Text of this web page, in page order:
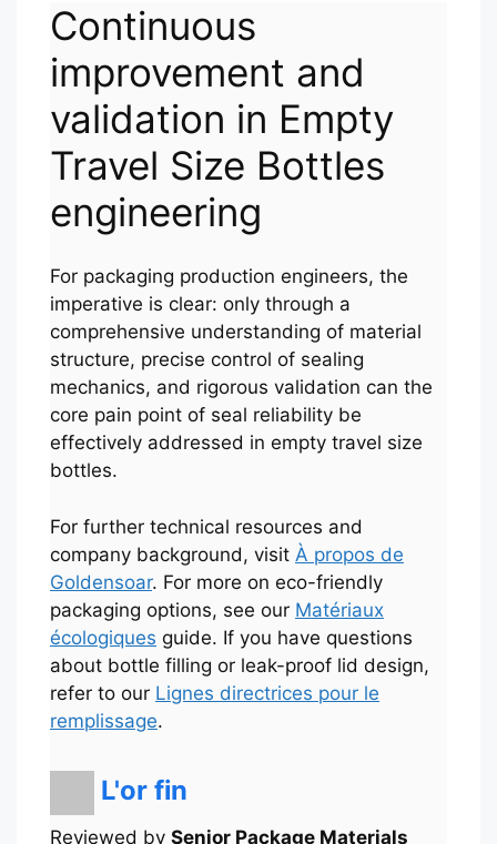
Continuous
improvement and
validation in Empty
Travel Size Bottles
engineering
For packaging production engineers, the
imperative is clear: only through a
comprehensive understanding of material
structure, precise control of sealing
mechanics, and rigorous validation can the
core pain point of seal reliability be
effectively addressed in empty travel size
bottles.
For further technical resources and
company background, visit À propos de
Goldensoar. For more on eco-friendly
packaging options, see our Matériaux
écologiques guide. If you have questions
about bottle filling or leak-proof lid design,
refer to our Lignes directrices pour le
remplissage.
L'or fin
Reviewed by Senior Package Materials